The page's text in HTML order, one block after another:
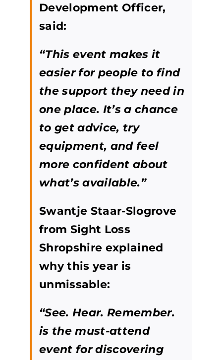
Development Officer,
said:
“This event makes it
easier for people to find
the support they need in
one place. It’s a chance
to get advice, try
equipment, and feel
more confident about
what’s available.”
Swantje Staar-Slogrove
from Sight Loss
Shropshire explained
why this year is
unmissable:
“See. Hear. Remember.
is the must-attend
event for discovering